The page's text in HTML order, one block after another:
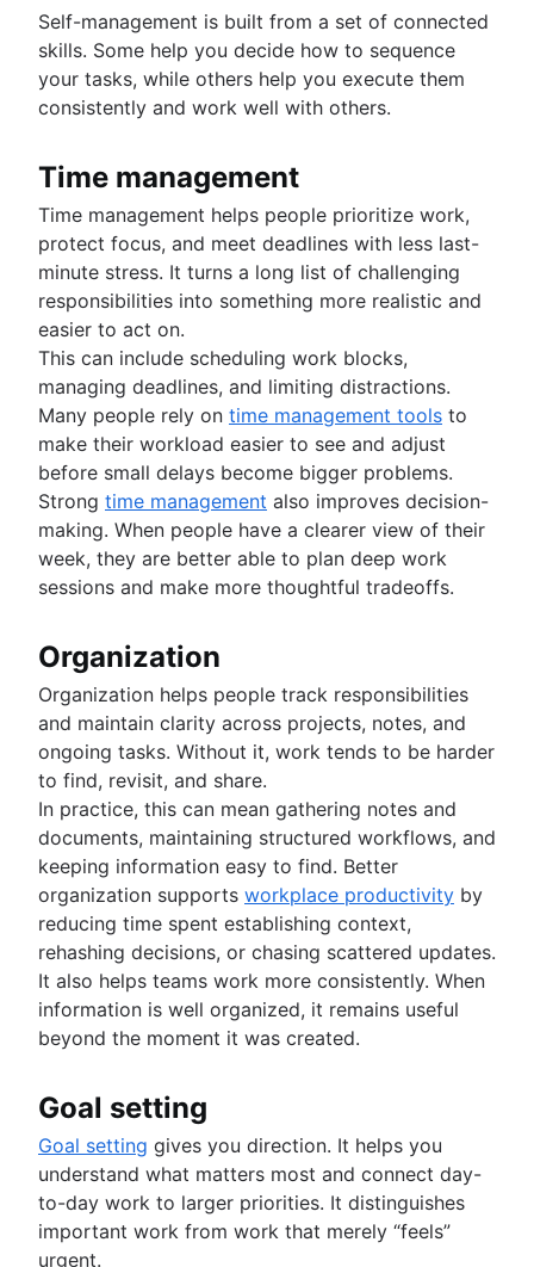
Self-management is built from a set of connected
skills. Some help you decide how to sequence
your tasks, while others help you execute them
consistently and work well with others.
Time management
Time management helps people prioritize work,
protect focus, and meet deadlines with less last-
minute stress. It turns a long list of challenging
responsibilities into something more realistic and
easier to act on.
This can include scheduling work blocks,
managing deadlines, and limiting distractions.
Many people rely on time management tools to
make their workload easier to see and adjust
before small delays become bigger problems.
Strong time management also improves decision-
making. When people have a clearer view of their
week, they are better able to plan deep work
sessions and make more thoughtful tradeoffs.
Organization
Organization helps people track responsibilities
and maintain clarity across projects, notes, and
ongoing tasks. Without it, work tends to be harder
to find, revisit, and share.
In practice, this can mean gathering notes and
documents, maintaining structured workflows, and
keeping information easy to find. Better
organization supports workplace productivity by
reducing time spent establishing context,
rehashing decisions, or chasing scattered updates.
It also helps teams work more consistently. When
information is well organized, it remains useful
beyond the moment it was created.
Goal setting
Goal setting gives you direction. It helps you
understand what matters most and connect day-
to-day work to larger priorities. It distinguishes
important work from work that merely “feels”
urgent.